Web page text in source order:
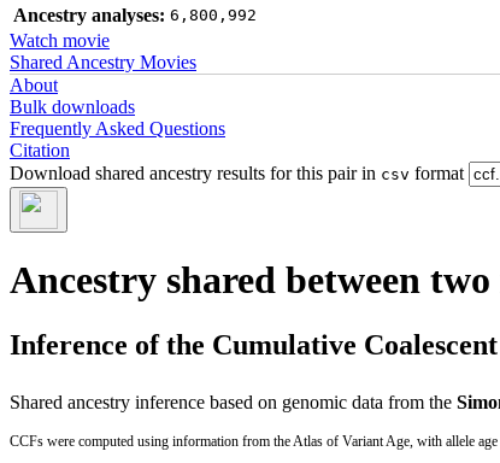
Ancestry analyses: 6,800,992
Watch movie
Shared Ancestry Movies
About
Bulk downloads
Frequently Asked Questions
Citation
Download shared ancestry results for this pair in csv format
Ancestry shared between
Inference of the Cumulative
Shared ancestry inference based on genomic data from the
CCFs were computed using information from the Atlas of Variant Age, with allele